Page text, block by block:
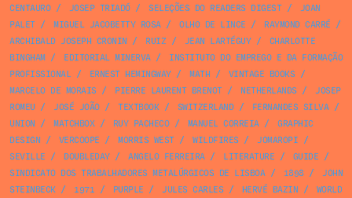
CENTAURO/ JOSEP TRIADÓ/ SELEÇÕES DO READERS DIGEST/
JOAN
PALET/ MIGUEL JACOBETTY ROSA/ OLHO DE LINCE / RAYMOND CARRÉ /
ARCHIBALD JOSEPH CRONIN / RUIZ / JEAN LARTÉGUY/
CHARLOTTE
BINGHAM/ EDITORIAL MINERVA/
INSTITUTO DO EMPREGO E DA FORMAÇÃO
PROFISSIONAL/ ERNEST HEMINGWAY/ MATH / VINTAGE BOOKS /
MARCELO DE MORAIS / PIERRE LAURENT BRENOT/ NETHERLANDS /
JOSEP
ROMEU / JOSÉ JOÃO/ TEXTBOOK/ SWITZERLAND/ FERNANDES SILVA/
UNION / MATCHBOX/ RUY PACHECO/ MANUEL CORREIA/
GRAPHIC
DESIGN / VERCOOPE / MORRIS WEST/ WILDFIRES / JOMAROPI /
SEVILLE / DOUBLEDAY/ ANGELO FERREIRA/ LITERATURE / GUIDE /
SINDICATO DOS TRABALHADORES METALÚRGICOS DE LISBOA/ 1898 /
JOHN
STEINBECK/ 1971 / PURPLE / JULES CARLES / HERVÉ BAZIN /
WORLD